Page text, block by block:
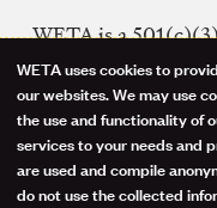
WETA is a
ID: 53-0242992
FCC Public Files
WETA-TV
WETA-FM
WGMS-FM
Use
of
personal
WETA uses cookies to
our websites. We may use
the use and functionality of
services to your needs and
are used and compile
do not use the collected